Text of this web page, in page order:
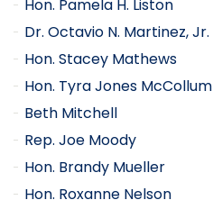
Hon. Pamela H. Liston
Dr. Octavio N. Martinez, Jr.
Hon. Stacey Mathews
Hon. Tyra Jones McCollum
Beth Mitchell
Rep. Joe Moody
Hon. Brandy Mueller
Hon. Roxanne Nelson